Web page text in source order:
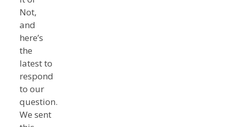
Not,
and
here’s
the
latest to
respond
to our
question.
We sent